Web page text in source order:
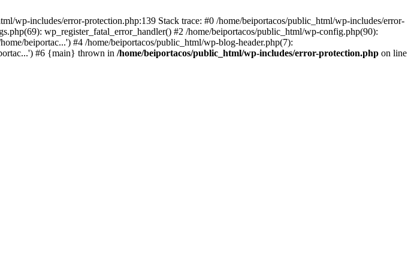
wp-includes/error-protection.php:139 Stack trace: #0 /home/beiportacos/public_html/wp-includes/error-
wp_register_fatal_error_handler() #2 /home/beiportacos/public_html/wp-config.php(90):
beiportac...') #4 /home/beiportacos/public_html/wp-blog-header.php(7):
#6 {main} thrown in /home/beiportacos/public_html/wp-includes/error-protection.php on line